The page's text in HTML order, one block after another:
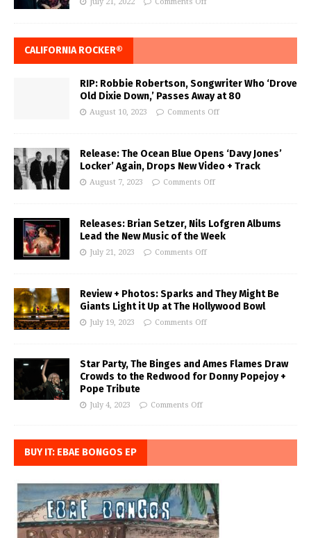
CALIFORNIA ROCKER®
RIP: Robbie Robertson, Songwriter Who ‘Drove
Old Dixie Down,’ Passes Away at 80
August 10, 2023 Comments Off
Release: The Ocean Blue Opens ‘Davy Jones’
Locker’ Again, Drops New Video + Track
August 7, 2023 Comments Off
Releases: Brian Setzer, Nils Lofgren Albums
Lead the New Music of the Week
July 21, 2023 Comments Off
Review + Photos: Sparks and They Might Be
Giants Light it Up at The Hollywood Bowl
July 19, 2023 Comments Off
Star Party, The Binges and Ames Flames Draw
Crowds to the Redwood for Donny Popejoy +
Pope Tribute
July 4, 2023 Comments Off
BUY IT: EBAE BONGOS EP